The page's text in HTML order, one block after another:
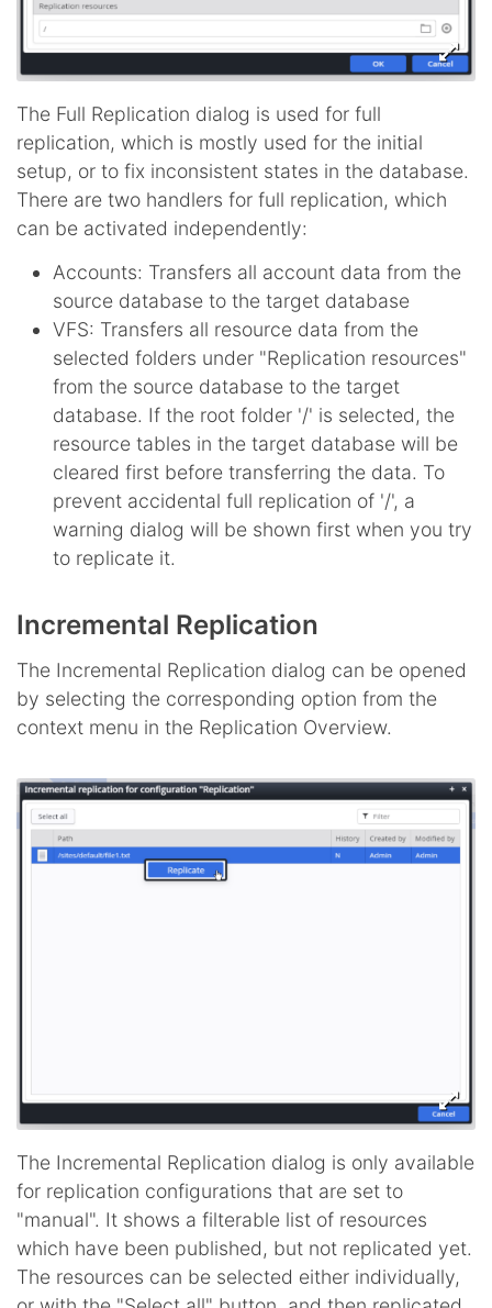
The Full Replication dialog is used for full
replication, which is mostly used for the initial
setup, or to fix inconsistent states in the database.
There are two handlers for full replication, which
can be activated independently:
Accounts: Transfers all account data from the
source database to the target database
VFS: Transfers all resource data from the
selected folders under "Replication resources"
from the source database to the target
database. If the root folder '/' is selected, the
resource tables in the target database will be
cleared first before transferring the data. To
prevent accidental full replication of '/', a
warning dialog will be shown first when you try
to replicate it.
Incremental Replication
The Incremental Replication dialog can be opened
by selecting the corresponding option from the
context menu in the Replication Overview.
The Incremental Replication dialog is only available
for replication configurations that are set to
"manual". It shows a filterable list of resources
which have been published, but not replicated yet.
The resources can be selected either individually,